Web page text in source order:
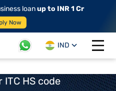
loanup to INR 1 Cr
Now
IND
Open
ITC HS code